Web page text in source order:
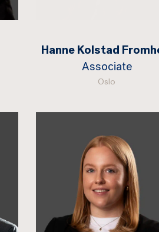
Hanne Kolstad
Associate
Oslo